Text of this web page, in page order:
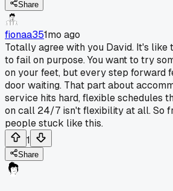
Share
fionaa351mo ago
Totally agree with you David. It's like
to fail on purpose. You want to try
on your feet, but every step forward
door waiting. That part about
service hits hard, flexible schedules
on call 24/7 isn't flexibility at all. So
people stuck like this.
1
Share